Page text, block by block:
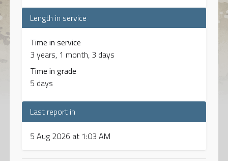
Length in service
Time in service
3 years, 1 month, 3 days
Time in grade
5 days
Last report in
5 Aug 2026 at 1:03 AM